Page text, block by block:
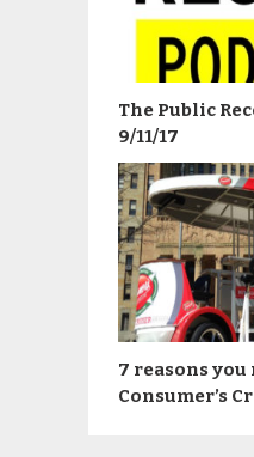
The Public
9/11/17
7 reasons
Consumer’s